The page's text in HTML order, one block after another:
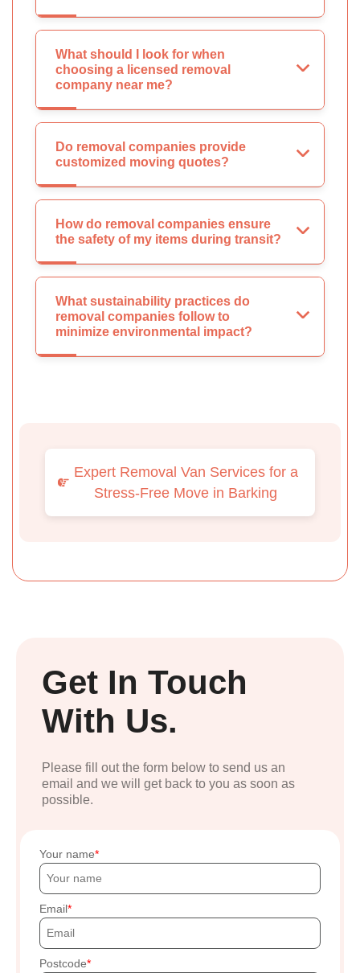
What should I look for when
choosing a licensed removal
company near me?
Do removal companies provide
customized moving quotes?
How do removal companies ensure
the safety of my items during transit?
What sustainability practices do
removal companies follow to
minimize environmental impact?
Expert Removal Van Services for a
Stress-Free Move in Barking
Get In Touch
With Us.
Please fill out the form below to send us an
email and we will get back to you as soon as
possible.
Your name
Email
Postcode